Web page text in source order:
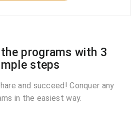
programs with 3
steps
and succeed! Conquer any
in the easiest way.